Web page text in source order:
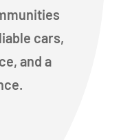
cars,
and a